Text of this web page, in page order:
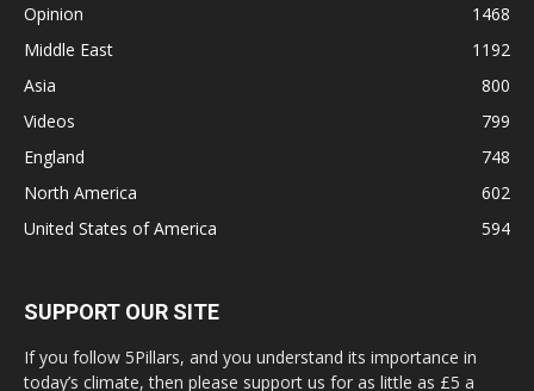
Opinion
1468
Middle East
1192
Asia
800
Videos
799
England
748
North America
602
United States of America
594
SUPPORT OUR SITE
If you follow 5Pillars, and you understand its importance in
today’s climate, then please support us for as little as £5 a